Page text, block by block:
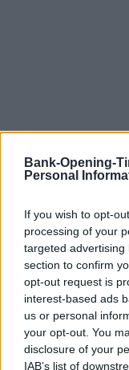
Bank-Opening-
Personal
If you wish to opt-
processing of your
targeted
section to confirm
opt-out request is
interest-based ads
us or personal
your opt-out. You
disclosure of your
IAB’s list of
+
−